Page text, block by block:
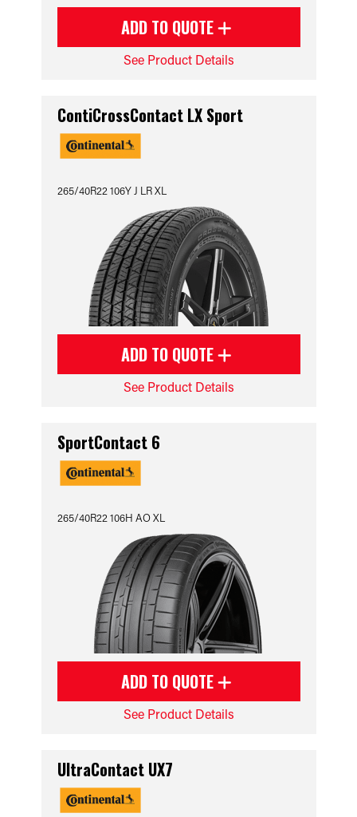
ADD TO QUOTE
See Product Details
ContiCrossContact LX Sport
265/40R22 106Y J LR XL
ADD TO QUOTE
See Product Details
SportContact 6
265/40R22 106H AO XL
ADD TO QUOTE
See Product Details
UltraContact UX7